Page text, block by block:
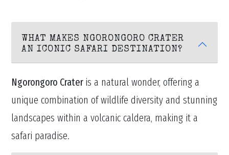
WHAT MAKES NGORONGORO CRATER
AN ICONIC SAFARI DESTINATION?
Ngorongoro Crater is a natural wonder, offering a
unique combination of wildlife diversity and stunning
landscapes within a volcanic caldera, making it a
safari paradise.